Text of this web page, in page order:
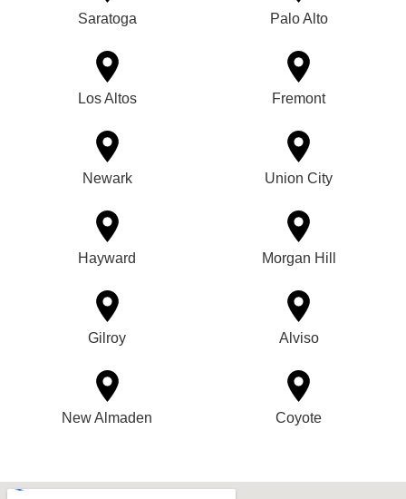
Saratoga Palo Alto
Los Altos Fremont
Newark Union City
Hayward Morgan Hill
Gilroy Alviso
New Almaden Coyote